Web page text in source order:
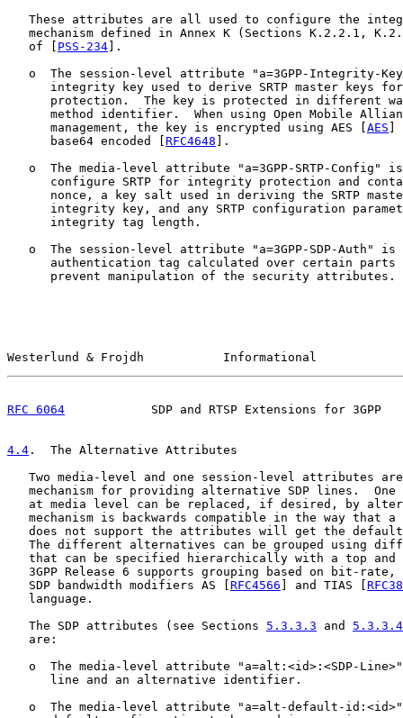
These attributes are all used to configure the
mechanism defined in Annex K (Sections K.2.2.1,
   of [
PSS-234 ].
o  The session-level attribute "a=3GPP-Integrity-
integrity key used to derive SRTP master keys
protection.  The key is protected in different
method identifier.  When using Open Mobile
      management, the key is encrypted using AES [
AES
      base64 encoded [
RFC4648 ].
o  The media-level attribute "a=3GPP-SRTP-Config"
configure SRTP for integrity protection and
nonce, a key salt used in deriving the SRTP
integrity key, and any SRTP configuration
      integrity tag length.
o  The session-level attribute "a=3GPP-SDP-Auth" is
authentication tag calculated over certain parts
      prevent manipulation of the security attributes.
Westerlund & Frojdh           Informational
RFC 6064
SDP and RTSP Extensions for 3GPP
4.4 .  The Alternative Attributes
Two media-level and one session-level attributes
mechanism for providing alternative SDP lines.  One
at media level can be replaced, if desired, by
mechanism is backwards compatible in the way that a
does not support the attributes will get the
The different alternatives can be grouped using
that can be specified hierarchically with a top and
3GPP Release 6 supports grouping based on bit-rate,
   SDP bandwidth modifiers AS [
RFC4566 ] and TIAS [
   language.
   The SDP attributes (see Sections
5.3.3.3 and 5.3.3.4
   are:
o  The media-level attribute "a=alt:<id>:<SDP-
      line and an alternative identifier.
o  The media-level attribute "a=alt-default-